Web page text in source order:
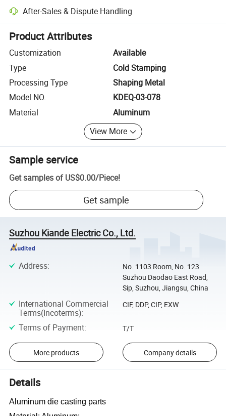
After-Sales & Dispute Handling
Platform-assisted dispute resolution, including refunds or returns
Product Attributes
Customization
Available
Type
Cold Stamping
Processing Type
Shaping Metal
Model NO.
KDEQ-03-078
Material
Aluminum
View More
Sample service
Get samples of US$0.00/Piece!
Get sample
Suzhou Kiande Electric Co., Ltd.
Address:
No. 1103 Room, No. 123
Suzhou Daodao East Road,
Sip, Suzhou, Jiangsu, China
International Commercial
Terms(Incoterms):
CIF, DDP, CIP, EXW
Terms of Payment: T/T
More products Company details
Details
Aluminum die casting parts